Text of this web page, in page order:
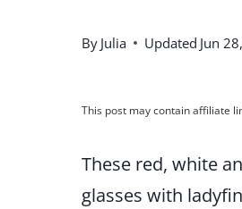
By Julia Updated Jun
This post may contain affiliate
These red, white
glasses with